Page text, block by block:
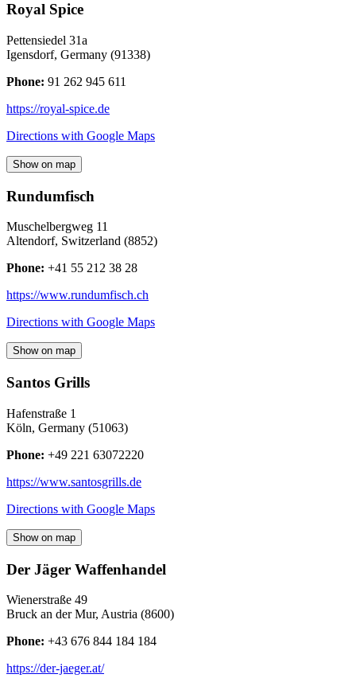
Royal Spice
Pettensiedel 31a
Igensdorf, Germany (91338)
Phone: 91 262 945 611
https://royal-spice.de
Directions with Google Maps
Show on map
Rundumfisch
Muschelbergweg 11
Altendorf, Switzerland (8852)
Phone: +41 55 212 38 28
https://www.rundumfisch.ch
Directions with Google Maps
Show on map
Santos Grills
Hafenstraße 1
Köln, Germany (51063)
Phone: +49 221 63072220
https://www.santosgrills.de
Directions with Google Maps
Show on map
Der Jäger Waffenhandel
Wienerstraße 49
Bruck an der Mur, Austria (8600)
Phone: +43 676 844 184 184
https://der-jaeger.at/